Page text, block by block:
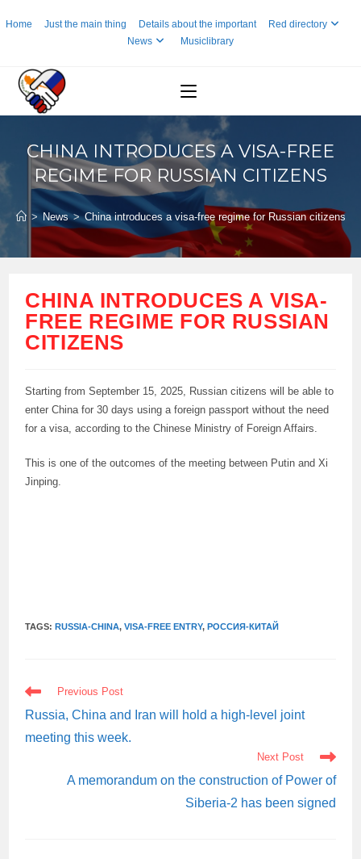
toHome Just the main thing Details about the important
Red directory
News
Musiclibrary
CHINA INTRODUCES A VISA-FREE
REGIME FOR RUSSIAN CITIZENS
> News > China introduces a visa-free regime for Russian citizens
CHINA INTRODUCES A VISA-
FREE REGIME FOR RUSSIAN
CITIZENS
Starting from September 15, 2025, Russian citizens will be able to
enter China for 30 days using a foreign passport without the need
for a visa, according to the Chinese Ministry of Foreign Affairs.
This is one of the outcomes of the meeting between Putin and Xi
Jinping.
TAGS:RUSSIA-CHINA, VISA-FREE ENTRY, РОССИЯ-КИТАЙ
READ
MORE
ARTICLES
Previous Post
Russia, China and Iran will hold a high-level joint
meeting this week.
Next Post
A memorandum on the construction of Power of
Siberia-2 has been signed